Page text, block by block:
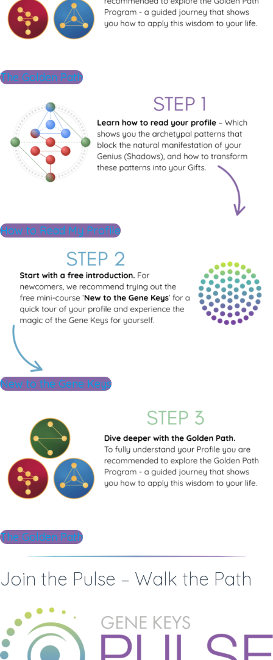
The Golden Path
How to Read My Profile
New to the Gene Keys
The Golden Path
Join the Pulse – Walk the Path